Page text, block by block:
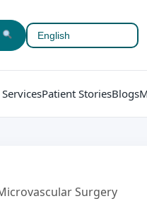
Patient StoriesBlogs
Surgery